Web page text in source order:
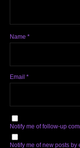
Name *
Email *
Notify me of follow-up
Notify me of new posts by